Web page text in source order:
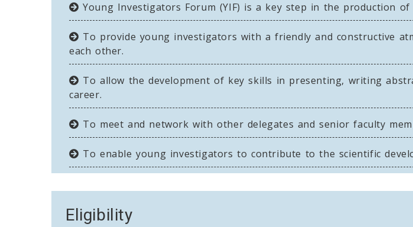
Young Investigators Forum (YIF) is a key step in the production of
To provide young investigators with a friendly and constructive
each other.
To allow the development of key skills in presenting, writing
career.
To meet and network with other delegates and senior faculty
To enable young investigators to contribute to the scientific
Eligibility